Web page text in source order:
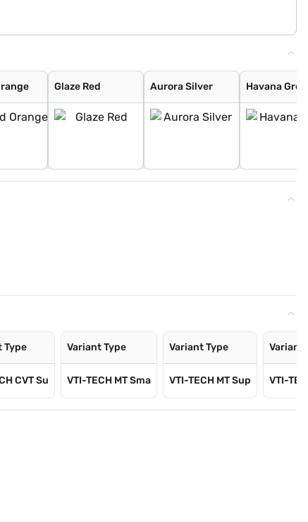
Glaze Red Aurora Silver Havana Grey
Type
CVT Su
Variant Type
VTI-TECH MT Sma
Variant Type
VTI-TECH MT Sup
Variant
VTI-